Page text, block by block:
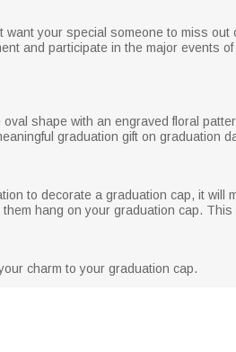
your special someone to miss
and participate in the major events
shape with an engraved floral
graduation gift on graduation
to decorate a graduation cap, it will
hang on your graduation cap.
charm to your graduation cap.